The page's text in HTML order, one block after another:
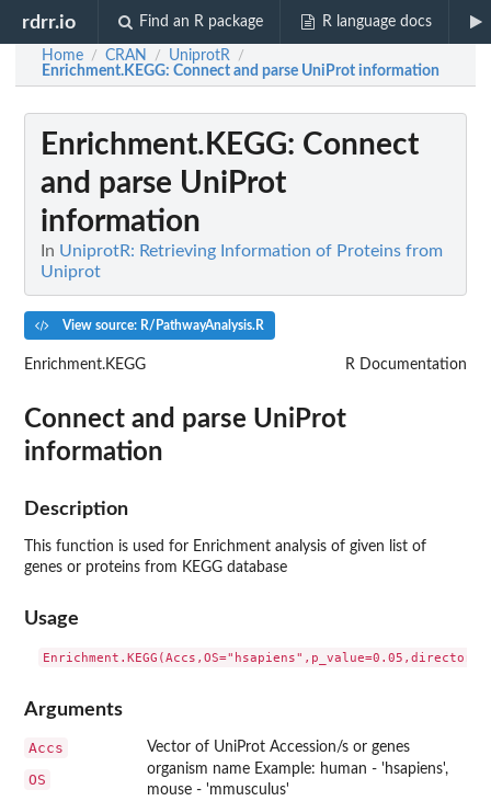
rdrr.io Find an R package R language docs
Home / CRAN / UniprotR /
Enrichment.KEGG: Connect and parse UniProt information
Enrichment.KEGG: Connect
and parse UniProt
information
In UniprotR: Retrieving Information of Proteins from
Uniprot
View source: R/PathwayAnalysis.R
Enrichment.KEGG R Documentation
Connect and parse UniProt
information
Description
This function is used for Enrichment analysis of given list of
genes or proteins from KEGG database
Usage
Arguments
Accs Vector of UniProt Accession/s or genes
OS
organism name Example: human - 'hsapiens',
mouse - 'mmusculus'